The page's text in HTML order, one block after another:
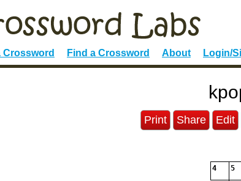
Crossword Find a Crossword About Login/
Print Share Edit
4 5